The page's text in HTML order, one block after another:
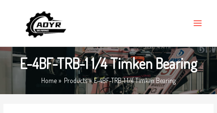
MENU
E-4BF-TRB-1 1/4 Timken Bearing
Home Products E-4BF-TRB-1 1/4 Timken Bearing